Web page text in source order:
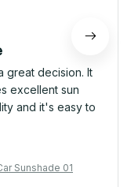
great decision. It
excellent sun
and it's easy to
Sunshade 01